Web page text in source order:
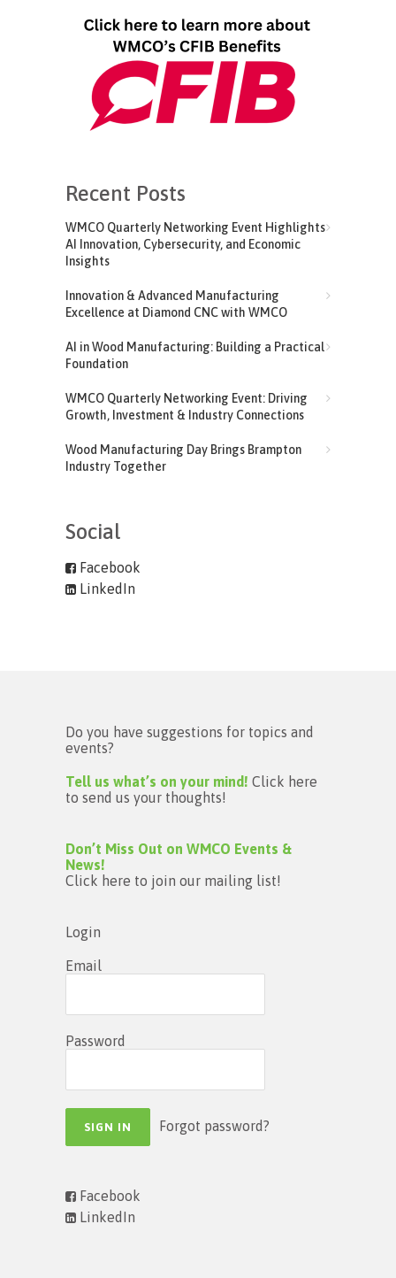
Recent Posts
WMCO Quarterly Networking Event Highlights
AI Innovation, Cybersecurity, and Economic
Insights
Innovation & Advanced Manufacturing
Excellence at Diamond CNC with WMCO
AI in Wood Manufacturing: Building a Practical
Foundation
WMCO Quarterly Networking Event: Driving
Growth, Investment & Industry Connections
Wood Manufacturing Day Brings Brampton
Industry Together
Social
Facebook
LinkedIn
Do you have suggestions for topics and
events?
Tell us what’s on your mind! Click here
to send us your thoughts!
Don’t Miss Out on WMCO Events &
News!
Click here to join our mailing list!
Login
Email
Password
Forgot password?
Facebook
LinkedIn